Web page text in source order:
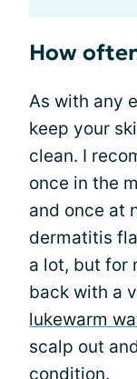
How
As with any
keep your
clean. I
once in the
and once at
dermatitis
a lot, but for
back with a
lukewarm
scalp out
condition.